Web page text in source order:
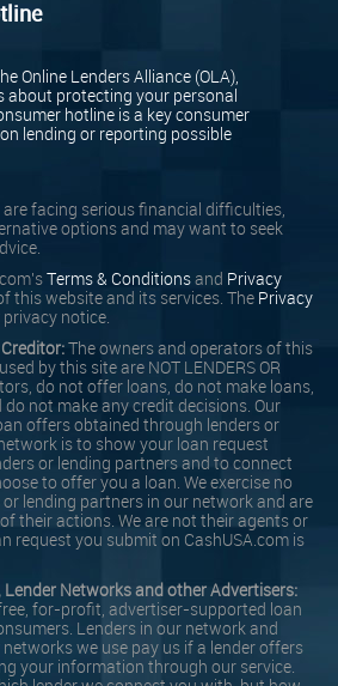
Online Lenders Alliance (OLA),
about protecting your personal
hotline is a key consumer
lending or reporting possible
are facing serious financial difficulties,
options and may want to seek
Terms & Conditionsand Privacy
this website and its services. The Privacy
notice.
The owners and operators of this
by this site are NOT LENDERS OR
do not offer loans, do not make loans,
not make any credit decisions. Our
offers obtained through lenders or
is to show your loan request
or lending partners and to connect
to offer you a loan. We exercise no
lending partners in our network and are
their actions. We are not their agents or
request you submit on CashUSA.com is
Lender Networks and other Advertisers:
for-profit, advertiser-supported loan
Lenders in our network and
we use pay us if a lender offers
your information through our service.